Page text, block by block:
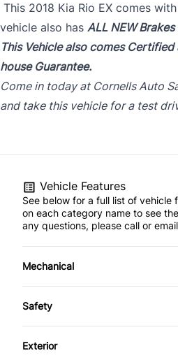
This 2018 Kia Rio EX comes
vehicle also has ALL NEW
This Vehicle also comes
house Guarantee.
Come in today at Cornells Auto
and take this vehicle for a test
Vehicle Features
See below for a full list of vehicle
on each category name to see
any questions, please call or
Mechanical
4-Wheel Disc Brakes
Power Steering
Safety
Back-Up Camera
Exterior